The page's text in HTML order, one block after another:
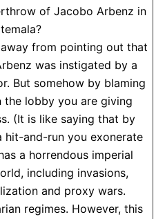
of Jacobo Arbenz in
from pointing out that
was instigated by a
But somehow by blaming
the lobby you are giving
(It is like saying that by
and-run you exonerate
a horrendous imperial
including invasions,
and proxy wars.
regimes. However, this